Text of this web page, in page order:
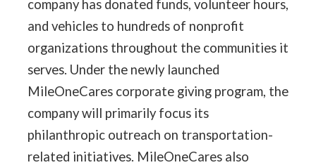
company has donated funds, volunteer hours,
and vehicles to hundreds of nonprofit
organizations throughout the communities it
serves. Under the newly launched
MileOneCares corporate giving program, the
company will primarily focus its
philanthropic outreach on transportation-
related initiatives. MileOneCares also